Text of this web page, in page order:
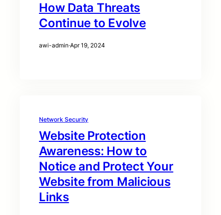
How Data Threats
Continue to Evolve
awi-admin·Apr 19, 2024
Network Security
Website Protection
Awareness: How to
Notice and Protect Your
Website from Malicious
Links